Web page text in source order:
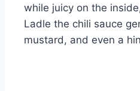
while juicy on the
Ladle the chili sauce
mustard, and even a